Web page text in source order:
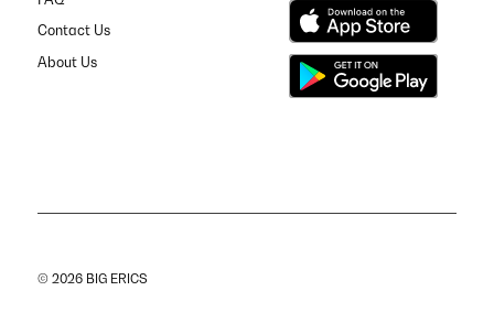
Contact Us
About Us
© 2026 BIG ERICS